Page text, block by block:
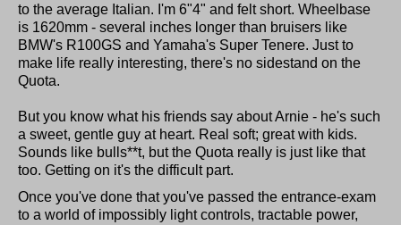
to the average Italian. I'm 6"4" and felt short. Wheelbase
is 1620mm - several inches longer than bruisers like
BMW's R100GS and Yamaha's Super Tenere. Just to
make life really interesting, there's no sidestand on the
Quota.
But you know what his friends say about Arnie - he's such
a sweet, gentle guy at heart. Real soft; great with kids.
Sounds like bulls**t, but the Quota really is just like that
too. Getting on it's the difficult part.
Once you've done that you've passed the entrance-exam
to a world of impossibly light controls, tractable power,